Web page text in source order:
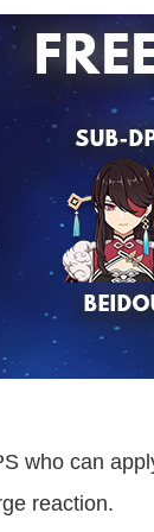
who can
reaction.